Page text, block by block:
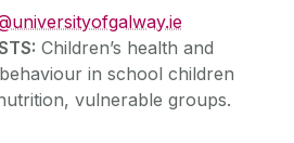
Children’s health and
in school children
vulnerable groups.